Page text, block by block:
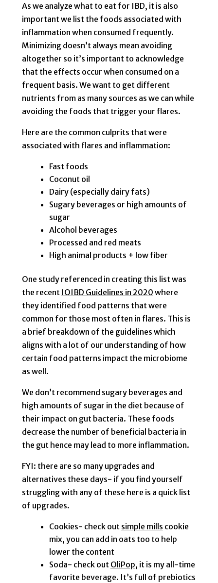
As we analyze what to eat for IBD, it is also
important we list the foods associated with
inflammation when consumed frequently.
Minimizing doesn’t always mean avoiding
altogether so it’s important to acknowledge
that the effects occur when consumed on a
frequent basis. We want to get different
nutrients from as many sources as we can while
avoiding the foods that trigger your flares.
Here are the common culprits that were
associated with flares and inflammation:
Fast foods
Coconut oil
Dairy (especially dairy fats)
Sugary beverages or high amounts of
sugar
Alcohol beverages
Processed and red meats
High animal products + low fiber
One study referenced in creating this list was
the recent IOIBD Guidelines in 2020 where
they identified food patterns that were
common for those most often in flares. This is
a brief breakdown of the guidelines which
aligns with a lot of our understanding of how
certain food patterns impact the microbiome
as well.
We don’t recommend sugary beverages and
high amounts of sugar in the diet because of
their impact on gut bacteria. These foods
decrease the number of beneficial bacteria in
the gut hence may lead to more inflammation.
FYI: there are so many upgrades and
alternatives these days- if you find yourself
struggling with any of these here is a quick list
of upgrades.
Cookies- check out simple mills cookie
mix, you can add in oats too to help
lower the content
Soda- check out OliPop, it is my all-time
favorite beverage. It’s full of prebiotics